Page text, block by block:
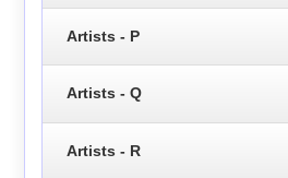
Artists - P
Artists - Q
Artists - R